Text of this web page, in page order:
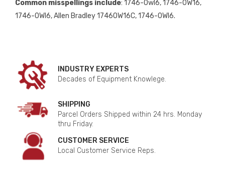
Common misspellings include: 1746-Owl6, 1746-0W16,
1746-OWl6, Allen Bradley 1746OW16C, 1746-OWI6.
INDUSTRY EXPERTS
Decades of Equipment Knowlege.
SHIPPING
Parcel Orders Shipped within 24 hrs. Monday
thru Friday.
CUSTOMER SERVICE
Local Customer Service Reps.